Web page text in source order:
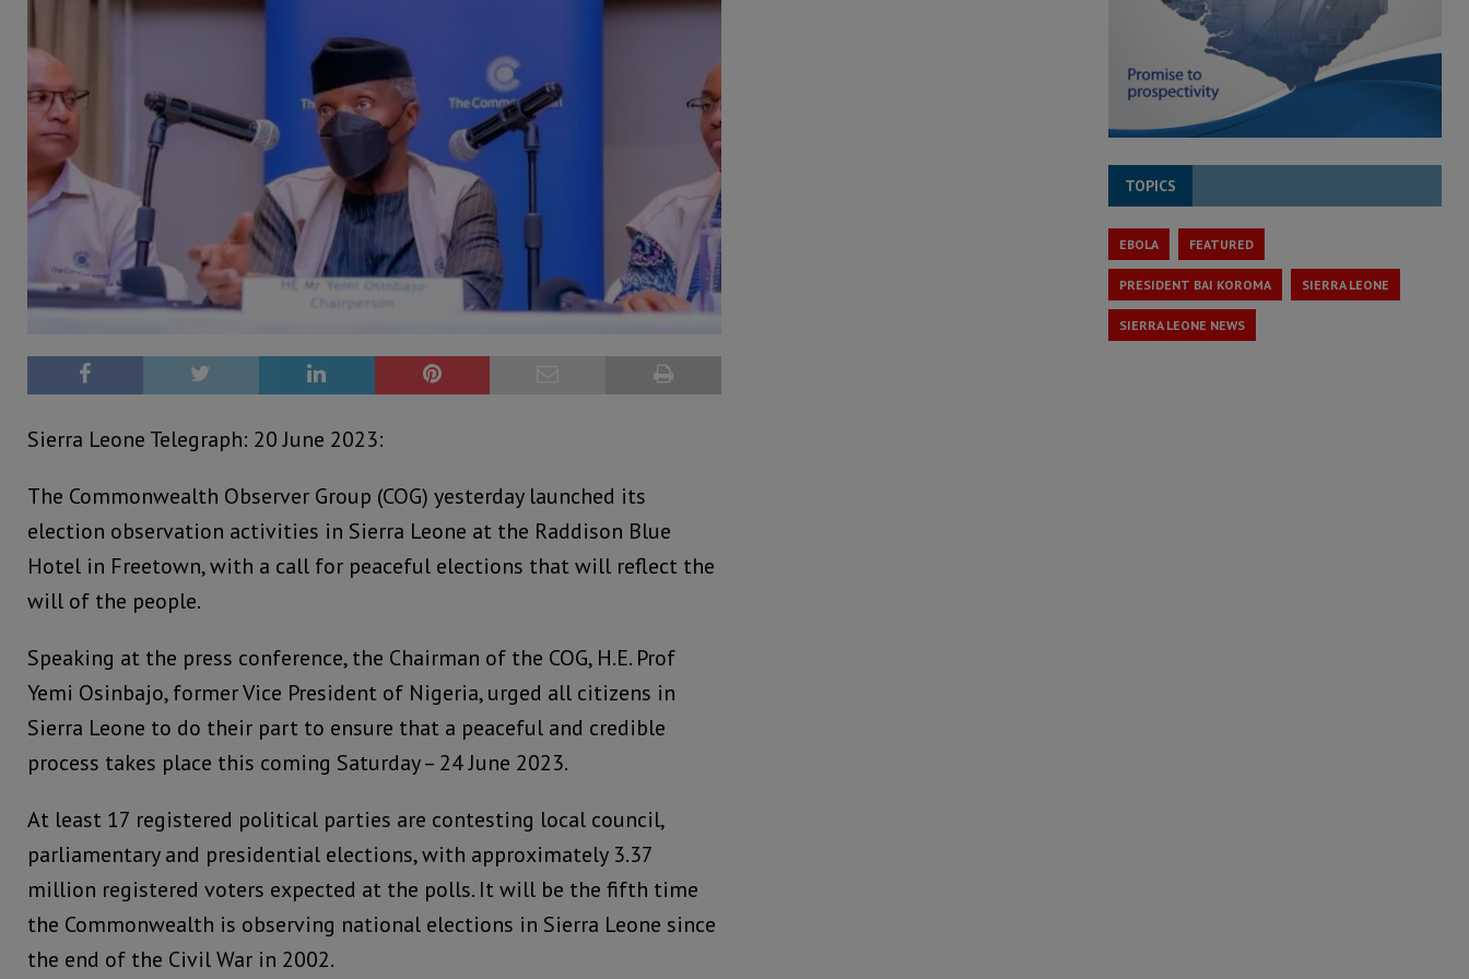
Sierra Leone Telegraph: 20 June 2023:
The Commonwealth Observer Group (COG) yesterday launched its
election observation activities in Sierra Leone at the Raddison Blue
Hotel in Freetown, with a call for peaceful elections that will reflect the
will of the people.
Speaking at the press conference, the Chairman of the COG, H.E. Prof
Yemi Osinbajo, former Vice President of Nigeria, urged all citizens in
Sierra Leone to do their part to ensure that a peaceful and credible
process takes place this coming Saturday – 24 June 2023.
At least 17 registered political parties are contesting local council,
parliamentary and presidential elections, with approximately 3.37
million registered voters expected at the polls. It will be the fifth time
the Commonwealth is observing national elections in Sierra Leone since
the end of the Civil War in 2002.
TOPICS
EBOLA FEATURED
PRESIDENT BAI KOROMA SIERRA LEONE
SIERRA LEONE NEWS